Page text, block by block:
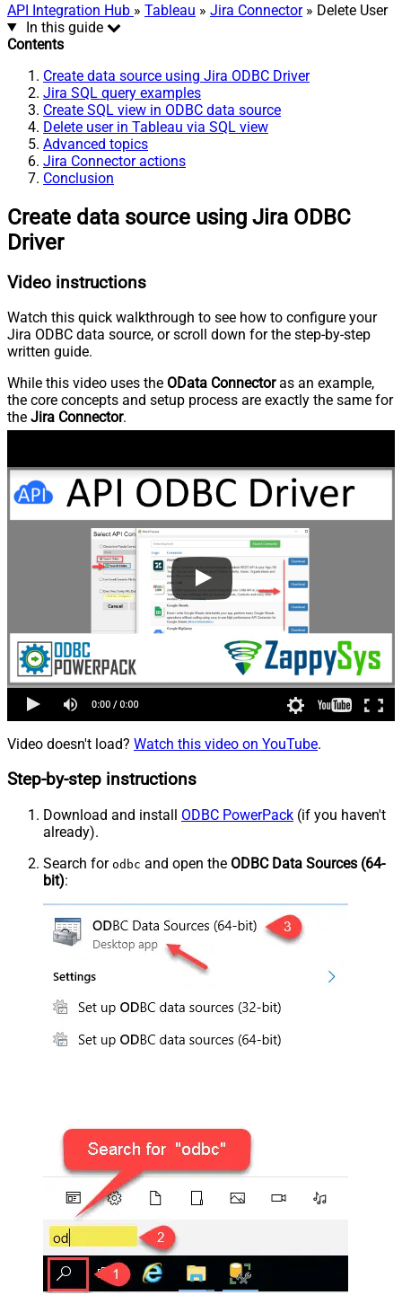
API Integration Hub » Tableau » Jira Connector» Delete User
In this guide
Contents
Create data source using Jira ODBC Driver
Jira SQL query examples
Create SQL view in ODBC data source
Delete user in Tableau via SQL view
Advanced topics
Jira Connector actions
Conclusion
Create data source using Jira ODBC
Driver
Video instructions
Watch this quick walkthrough to see how to configure your
Jira ODBC data source, or scroll down for the step-by-step
written guide.
While this video uses the OData Connectoras an example,
the core concepts and setup process are exactly the same for
the Jira Connector.
Video doesn't load? Watch this video on YouTube.
Step-by-step instructions
Download and install ODBC PowerPack (if you haven't
already).
Search for odbc and open the ODBC Data Sources (64-
bit):